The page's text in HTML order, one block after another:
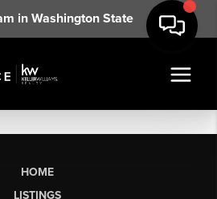
in Washington State
HOME
LISTINGS